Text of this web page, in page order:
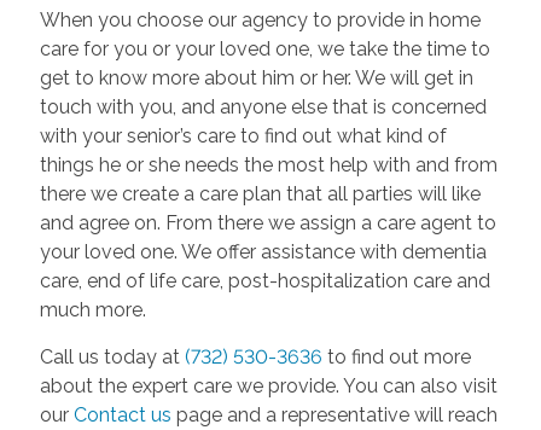
When you choose our agency to provide in home
care for you or your loved one, we take the time to
get to know more about him or her. We will get in
touch with you, and anyone else that is concerned
with your senior’s care to find out what kind of
things he or she needs the most help with and from
there we create a care plan that all parties will like
and agree on. From there we assign a care agent to
your loved one. We offer assistance with dementia
care, end of life care, post-hospitalization care and
much more.
Call us today at (732) 530-3636 to find out more
about the expert care we provide. You can also visit
our Contact us page and a representative will reach